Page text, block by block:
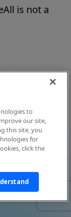
is not a
to
our site,
this site, you
for
click the